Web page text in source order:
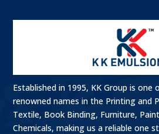
Established in 1995, KK Group is
renowned names in the Printing and
Textile, Book Binding, Furniture,
Chemicals, making us a reliable one